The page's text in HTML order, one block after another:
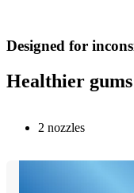
Designed for
Healthier
2 nozzles